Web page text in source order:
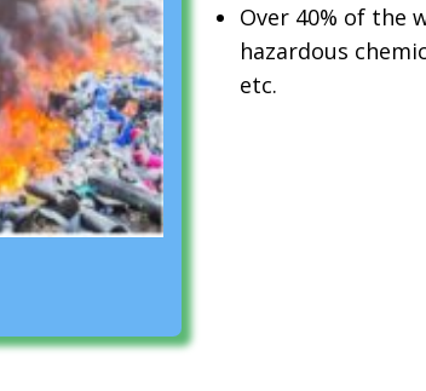
Over 40% of the
hazardous
etc.